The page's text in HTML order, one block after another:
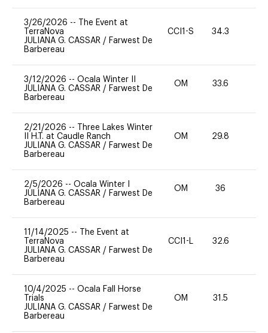
3/26/2026 --
The Event at
TerraNova
JULIANA G. CASSAR / Farwest De
Barbereau
CCI1-S 34.3
3/12/2026 -- Ocala Winter II
JULIANA G. CASSAR / Farwest De
Barbereau
OM 33.6
2/21/2026 --
Three Lakes Winter
II H.T. at Caudle Ranch
JULIANA G. CASSAR / Farwest De
Barbereau
OM 29.8
2/5/2026 -- Ocala Winter I
JULIANA G. CASSAR / Farwest De
Barbereau
OM 36
11/14/2025 --
The Event at
TerraNova
JULIANA G. CASSAR / Farwest De
Barbereau
CCI1-L 32.6
10/4/2025 -- Ocala Fall Horse
Trials
JULIANA G. CASSAR / Farwest De
Barbereau
OM 31.5